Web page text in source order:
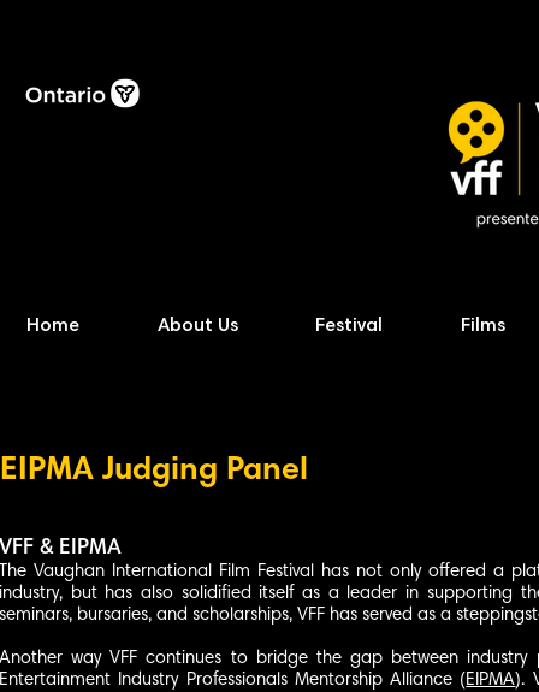
Home About Us Festival Films
EIPMA Judging Panel
VFF & EIPMA
The Vaughan International Film Festival has not only offered a
industry, but has also solidified itself as a leader in supporting
seminars, bursaries, and scholarships, VFF has served as a
Another way VFF continues to bridge the gap between
Entertainment Industry Professionals Mentorship Alliance (EIPMA).